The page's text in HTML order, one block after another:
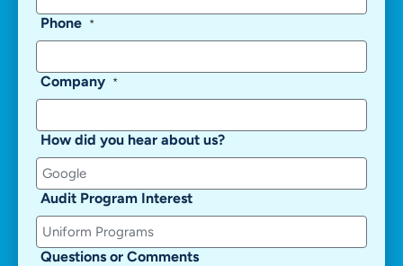
Phone *
Company *
How did you hear about us?
Audit Program Interest
Questions or Comments